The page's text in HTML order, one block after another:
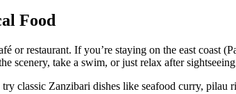
Food
or restaurant. If you’re staying on the east
scenery, take a swim, or just relax after
classic Zanzibari dishes like seafood curry,